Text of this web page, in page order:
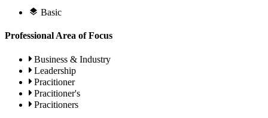
Basic
Professional Area of Focus
Business & Industry
Leadership
Pracitioner
Pracitioner's
Pracitioners